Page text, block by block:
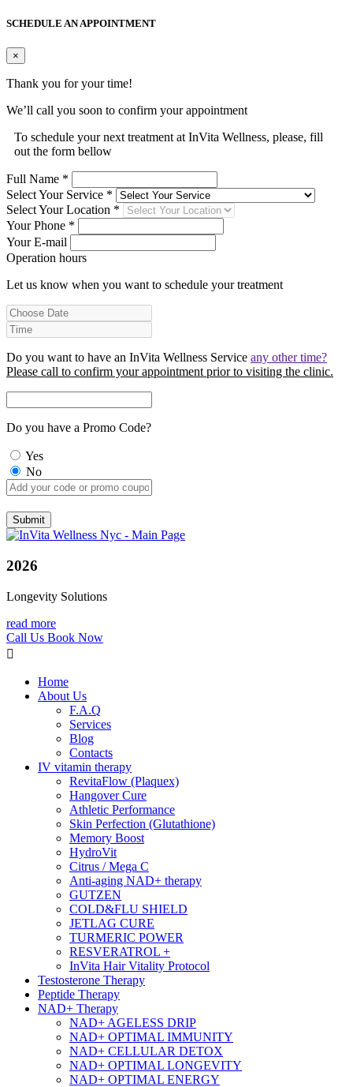
SCHEDULE AN APPOINTMENT
×
Thank you for your time!
We’ll call you soon to confirm your appointment
To schedule your next treatment at InVita Wellness, please, fill
out the form bellow
Full Name *
Select Your Service *
Select Your Location *
Your Phone *
Your E-mail
Operation hours
Let us know when you want to schedule your treatment
Do you want to have an InVita Wellness Service any other time?
Please call to confirm your appointment prior to visiting the clinic.
Do you have a Promo Code?
Yes
No
2026
Longevity Solutions
read more
Call Us Book Now
Home
About Us
F.A.Q
Services
Blog
Contacts
IV vitamin therapy
RevitaFlow (Plaquex)
Hangover Cure
Athletic Performance
Skin Perfection (Glutathione)
Memory Boost
HydroVit
Citrus / Mega C
Anti-aging NAD+ therapy
GUTZEN
COLD&FLU SHIELD
JETLAG CURE
TURMERIC POWER
RESVERATROL +
InVita Hair Vitality Protocol
Testosterone Therapy
Peptide Therapy
NAD+ Therapy
NAD+ AGELESS DRIP
NAD+ OPTIMAL IMMUNITY
NAD+ CELLULAR DETOX
NAD+ OPTIMAL LONGEVITY
NAD+ OPTIMAL ENERGY